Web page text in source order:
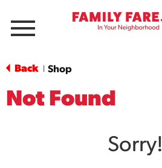
Menu
Back Shop
Not Found
Sorry!